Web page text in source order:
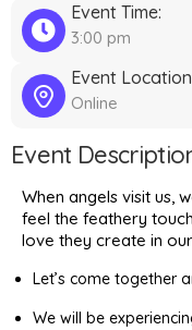
Event Time:
3:00 pm
Event
Online
Event
When angels visit us,
feel the feathery
love they create in
Let’s come together
We will be